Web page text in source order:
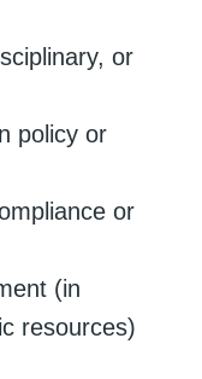
or
policy or
or
(in
resources)